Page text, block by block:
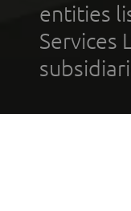
entities
Services